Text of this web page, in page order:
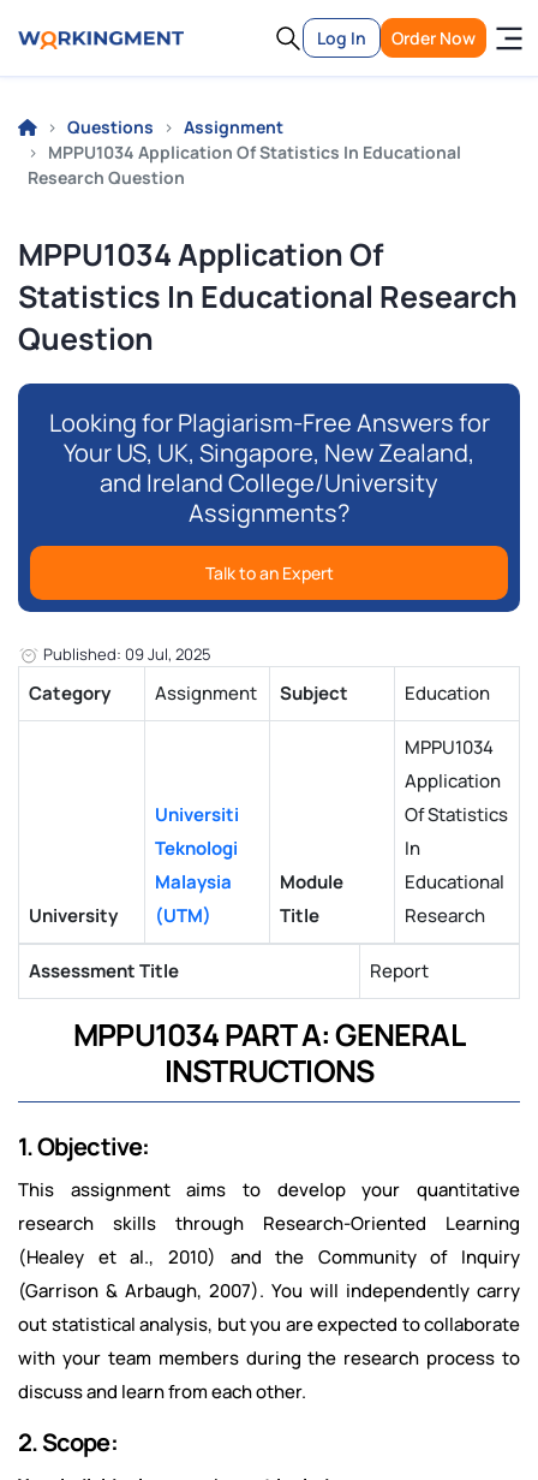
Log In Order Now
Questions
Assignment
MPPU1034 Application Of Statistics In Educational
Research Question
MPPU1034 Application Of
Statistics In Educational Research
Question
Looking for Plagiarism-Free Answers for
Your US, UK, Singapore, New Zealand,
and Ireland College/University
Assignments?
Talk to an Expert
Published: 09 Jul, 2025
Category Assignment Subject Education
University
Universiti
Teknologi
Malaysia
(UTM)
Module
Title
MPPU1034
Application
Of Statistics
In
Educational
Research
Assessment Title Report
MPPU1034 PART A: GENERAL
INSTRUCTIONS
1. Objective:
This assignment aims to develop your quantitative
research skills through Research-Oriented Learning
(Healey et al., 2010) and the Community of Inquiry
(Garrison & Arbaugh, 2007). You will independently carry
out statistical analysis, but you are expected to collaborate
with your team members during the research process to
discuss and learn from each other.
2. Scope: